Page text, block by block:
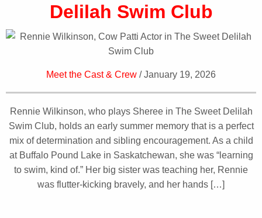
Delilah Swim Club
Meet the Cast & Crew / January 19, 2026
Rennie Wilkinson, who plays Sheree in The Sweet Delilah
Swim Club, holds an early summer memory that is a perfect
mix of determination and sibling encouragement. As a child
at Buffalo Pound Lake in Saskatchewan, she was “learning
to swim, kind of.” Her big sister was teaching her, Rennie
was flutter-kicking bravely, and her hands […]